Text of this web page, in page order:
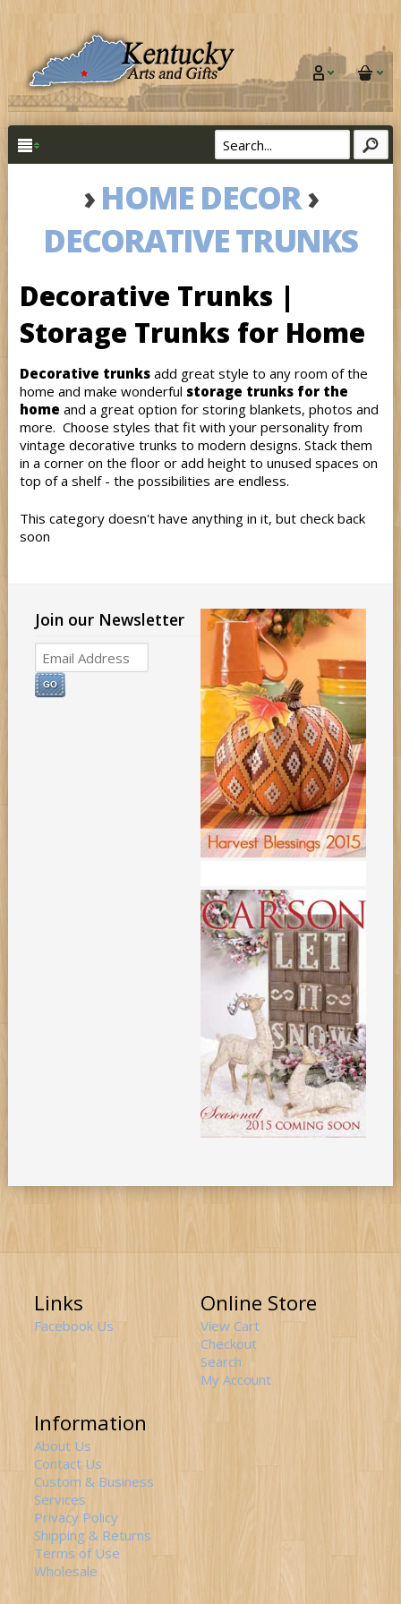
› HOME DECOR›
DECORATIVE TRUNKS
Decorative Trunks |
Storage Trunks for Home
Decorative trunksadd great style to any room of the
home and make wonderful storage trunks for the
home and a great option for storing blankets, photos and
more. Choose styles that fit with your personality from
vintage decorative trunks to modern designs. Stack them
in a corner on the floor or add height to unused spaces on
top of a shelf - the possibilities are endless.
This category doesn't have anything in it, but check back
soon
Join our Newsletter
Links
Facebook Us
Online Store
View Cart
Checkout
Search
My Account
Information
About Us
Contact Us
Custom & Business
Services
Privacy Policy
Shipping & Returns
Terms of Use
Wholesale